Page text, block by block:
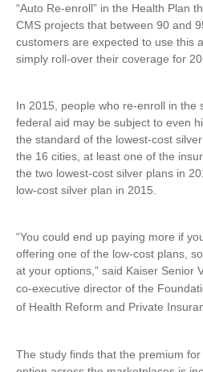
“Auto Re-enroll” in the Health Plan
CMS projects that between 90 and
customers are expected to use this
simply roll-over their coverage for
In 2015, people who re-enroll in the
federal aid may be subject to even
the standard of the lowest-cost
the 16 cities, at least one of the
the two lowest-cost silver plans in
low-cost silver plan in 2015.
“You could end up paying more if
offering one of the low-cost plans,
at your options,” said Kaiser Senior
co-executive director of the
of Health Reform and Private
The study finds that the premium